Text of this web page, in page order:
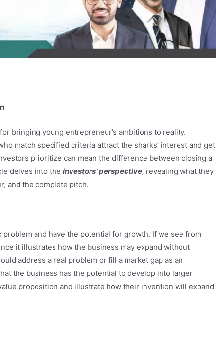
bringing young entrepreneur’s ambitions to reality.
match specified criteria attract the sharks’ interest and get
prioritize can mean the difference between closing a
delves into the investors’ perspective, revealing what they
and the complete pitch.
and have the potential for growth. If we see from
it illustrates how the business may expand without
address a real problem or fill a market gap as an
the business has the potential to develop into larger
proposition and illustrate how their invention will expand